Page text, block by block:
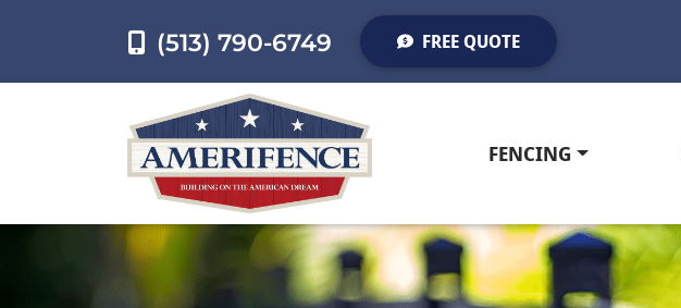
(513) 790-6749 FREE QUOTE
FENCING